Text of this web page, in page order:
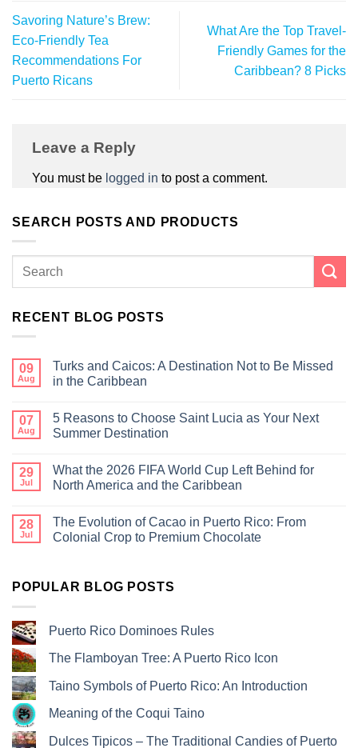
Savoring Nature’s Brew:
Eco-Friendly Tea
Recommendations For
Puerto Ricans
What Are the Top Travel-
Friendly Games for the
Caribbean? 8 Picks
Leave a Reply
You must be logged in to post a comment.
SEARCH POSTS AND PRODUCTS
RECENT BLOG POSTS
09
Aug
Turks and Caicos: A Destination Not to Be Missed
in the Caribbean
07
Aug
5 Reasons to Choose Saint Lucia as Your Next
Summer Destination
29
Jul
What the 2026 FIFA World Cup Left Behind for
North America and the Caribbean
28
Jul
The Evolution of Cacao in Puerto Rico: From
Colonial Crop to Premium Chocolate
POPULAR BLOG POSTS
Puerto Rico Dominoes Rules
The Flamboyan Tree: A Puerto Rico Icon
Taino Symbols of Puerto Rico: An Introduction
Meaning of the Coqui Taino
Dulces Tipicos – The Traditional Candies of Puerto